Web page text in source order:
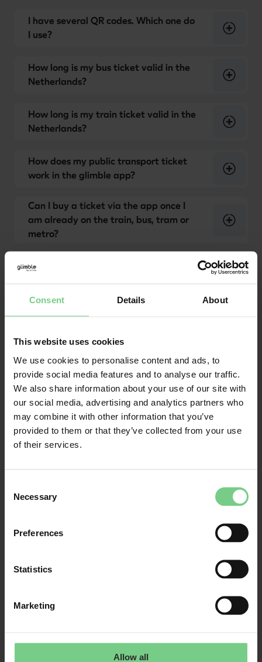
Consent Details About
This website uses cookies
We use cookies to personalise content and ads, to
provide social media features and to analyse our traffic.
We also share information about your use of our site with
our social media, advertising and analytics partners who
may combine it with other information that you’ve
provided to them or that they’ve collected from your use
of their services.
Selection
Necessary
Preferences
Statistics
Marketing
Allow all
I have several QR codes. Which one do
I use?
How long is my bus ticket valid in the
Netherlands?
How long is my train ticket valid in the
Netherlands?
How does my public transport ticket
work in the glimble app?
Can I buy a ticket via the app once I
am already on the train, bus, tram or
metro?
Waarom gaat het poortje niet open als
Delays and breakdowns
Read more about what you can do in case of delays
Wat doe ik als mijn trein uitvalt?
Do you see real-time arrival times at